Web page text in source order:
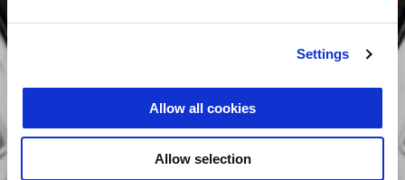
Settings
Allow all cookies
Allow selection